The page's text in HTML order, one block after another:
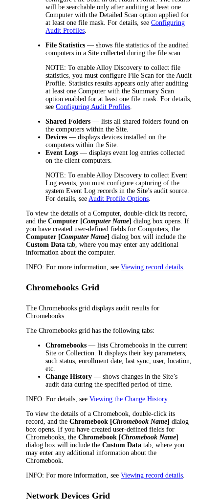
will be searchable only after auditing at least one
Computer with the Detailed Scan option applied for
at least one file mask. For details, seeConfiguring
Audit Profiles
File Statistics — shows file statistics of the audited
computers in a Site collected during the file scan.
NOTE: To enable Alloy Discoveryto collect file
statistics, you must configure File Scan for the Audit
Profile. Statistics results appears only after auditing
at least one Computer with the Summary Scan
option enabled for at least one file mask. For details,
seeConfiguring Audit Profiles
Shared Folders — lists all shared folders found on
the computers within the Site.
Devices — displays devices installed on the
computers within the Site.
Event Logs — displays event log entries collected
on the client computers.
NOTE: To enable Alloy Discoveryto collect Event
Log events, you must configure capturing of the
system Event Log records in the Site’s audit source.
For details, see Audit Profile Options
To view the details of a Computer, double-click its record,
and theComputer [Computer Name]dialog box opens. If
you have created user-defined fields for Computers, the
Computer [Computer Name]dialog box will include the
Custom Data tab, where you may enter any additional
information about the computer.
INFO: For more information, seeViewing record details
Chromebooks Grid
The Chromebooks grid displays audit results for
Chromebooks.
The Chromebooks grid has the following tabs:
Chromebooks — lists Chromebooks in the current
Site or Collection. It displays their key parameters,
such status, enrollment date, last sync, user, location,
etc.
Change History — shows changes in the Site’s
audit data during the specified period of time.
INFO: For details, seeViewing the Change History.
To view the details of a Chromebook, double-click its
record, and theChromebook [Chromebook Name]dialog
box opens. If you have created user-defined fields for
Chromebooks, theChromebook [Chromebook Name]
dialog box will include theCustom Data tab, where you
may enter any additional information about the
Chromebook.
INFO: For more information, seeViewing record details
Network Devices Grid